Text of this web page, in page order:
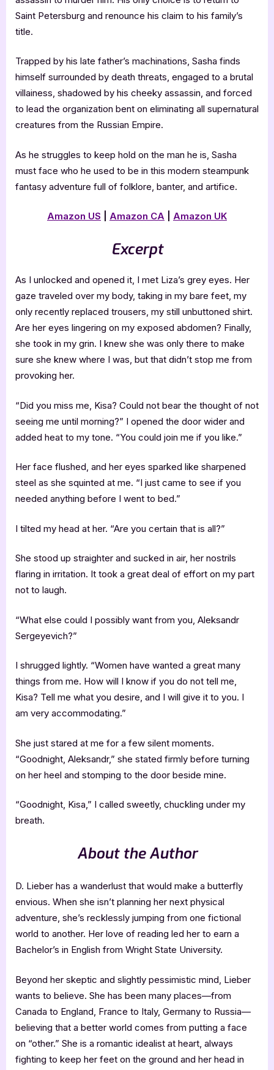
Saint Petersburg and renounce his claim to his family’s
title.
Trapped by his late father’s machinations, Sasha finds
himself surrounded by death threats, engaged to a brutal
villainess, shadowed by his cheeky assassin, and forced
to lead the organization bent on eliminating all supernatural
creatures from the Russian Empire.
As he struggles to keep hold on the man he is, Sasha
must face who he used to be in this modern steampunk
fantasy adventure full of folklore, banter, and artifice.
Amazon US Amazon CA Amazon UK
Excerpt
As I unlocked and opened it, I met Liza’s grey eyes. Her
gaze traveled over my body, taking in my bare feet, my
only recently replaced trousers, my still unbuttoned shirt.
Are her eyes lingering on my exposed abdomen? Finally,
she took in my grin. I knew she was only there to make
sure she knew where I was, but that didn’t stop me from
provoking her.
“Did you miss me, Kisa? Could not bear the thought of not
seeing me until morning?” I opened the door wider and
added heat to my tone. “You could join me if you like.”
Her face flushed, and her eyes sparked like sharpened
steel as she squinted at me. “I just came to see if you
needed anything before I went to bed.”
I tilted my head at her. “Are you certain that is all?”
She stood up straighter and sucked in air, her nostrils
flaring in irritation. It took a great deal of effort on my part
not to laugh.
“What else could I possibly want from you, Aleksandr
Sergeyevich?”
I shrugged lightly. “Women have wanted a great many
things from me. How will I know if you do not tell me,
Kisa? Tell me what you desire, and I will give it to you. I
am very accommodating.”
She just stared at me for a few silent moments.
“Goodnight, Aleksandr,” she stated firmly before turning
on her heel and stomping to the door beside mine.
“Goodnight, Kisa,” I called sweetly, chuckling under my
breath.
About the Author
D. Lieber has a wanderlust that would make a butterfly
envious. When she isn’t planning her next physical
adventure, she’s recklessly jumping from one fictional
world to another. Her love of reading led her to earn a
Bachelor’s in English from Wright State University.
Beyond her skeptic and slightly pessimistic mind, Lieber
wants to believe. She has been many places—from
Canada to England, France to Italy, Germany to Russia—
believing that a better world comes from putting a face
on “other.” She is a romantic idealist at heart, always
fighting to keep her feet on the ground and her head in